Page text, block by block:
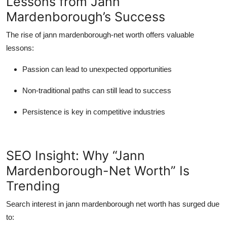
Mardenborough’s Success
The rise of jann mardenborough-net worth offers valuable
lessons:
Passion can lead to unexpected opportunities
Non-traditional paths can still lead to success
Persistence is key in competitive industries
SEO Insight: Why “Jann
Mardenborough-Net Worth” Is
Trending
Search interest in jann mardenborough net worth has surged due
to: